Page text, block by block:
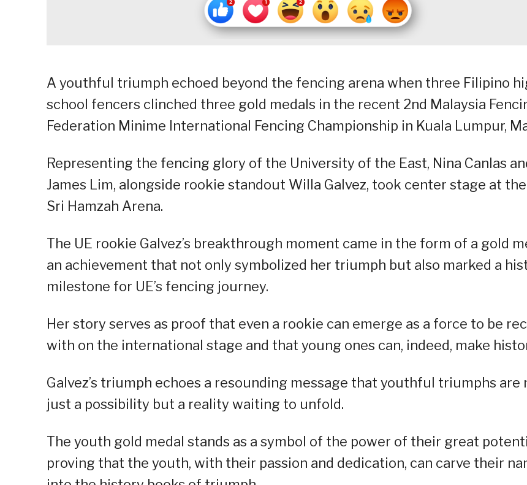
A youthful triumph echoed beyond the fencing arena when three Filipino
school fencers clinched three gold medals in the recent 2nd Malaysia
Federation Minime International Fencing Championship in Kuala Lumpur,
Representing the fencing glory of the University of the East, Nina Canlas
James Lim, alongside rookie standout Willa Galvez, took center stage at the
Sri Hamzah Arena.
The UE rookie Galvez’s breakthrough moment came in the form of a gold
an achievement that not only symbolized her triumph but also marked a
milestone for UE’s fencing journey.
Her story serves as proof that even a rookie can emerge as a force to be
with on the international stage and that young ones can, indeed, make
Galvez’s triumph echoes a resounding message that youthful triumphs are
just a possibility but a reality waiting to unfold.
The youth gold medal stands as a symbol of the power of their great
proving that the youth, with their passion and dedication, can carve their